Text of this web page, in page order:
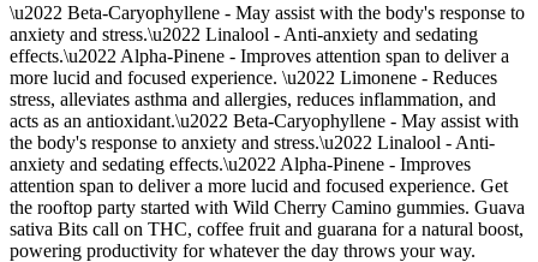
\u2022 Beta-Caryophyllene - May assist with the body's response to
anxiety and stress.\u2022 Linalool - Anti-anxiety and sedating
effects.\u2022 Alpha-Pinene - Improves attention span to deliver a
more lucid and focused experience. \u2022 Limonene - Reduces
stress, alleviates asthma and allergies, reduces inflammation, and
acts as an antioxidant.\u2022 Beta-Caryophyllene - May assist with
the body's response to anxiety and stress.\u2022 Linalool - Anti-
anxiety and sedating effects.\u2022 Alpha-Pinene - Improves
attention span to deliver a more lucid and focused experience. Get
the rooftop party started with Wild Cherry Camino gummies. Guava
sativa Bits call on THC, coffee fruit and guarana for a natural boost,
powering productivity for whatever the day throws your way.